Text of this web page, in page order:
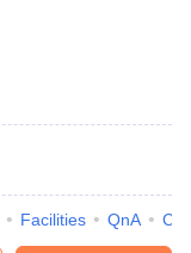
Facilities QnA